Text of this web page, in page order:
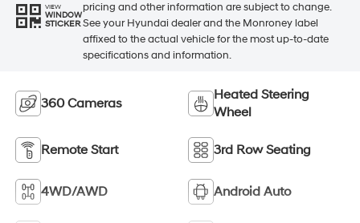
VIEW
WINDOW
STICKER
pricing and other information are subject to change.
See your Hyundai dealer and the Monroney label
affixed to the actual vehicle for the most up-to-date
specifications and information.
360 Cameras
Heated Steering
Wheel
Remote Start 3rd Row Seating
4WD/AWD Android Auto